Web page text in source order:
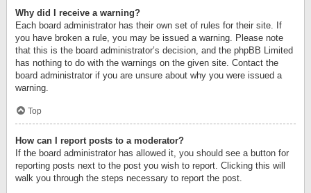
Why did I receive a warning?
Each board administrator has their own set of rules for their site. If
you have broken a rule, you may be issued a warning. Please note
that this is the board administrator’s decision, and the phpBB Limited
has nothing to do with the warnings on the given site. Contact the
board administrator if you are unsure about why you were issued a
warning.
Top
How can I report posts to a moderator?
If the board administrator has allowed it, you should see a button for
reporting posts next to the post you wish to report. Clicking this will
walk you through the steps necessary to report the post.